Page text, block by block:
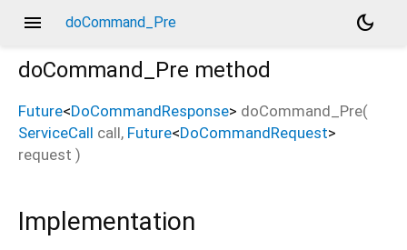
menu doCommand_Pre
dark_mode
doCommand_Pre method
Future<DoCommandResponse> doCommand_Pre(
ServiceCall call, Future<DoCommandRequest>
request )
Implementation